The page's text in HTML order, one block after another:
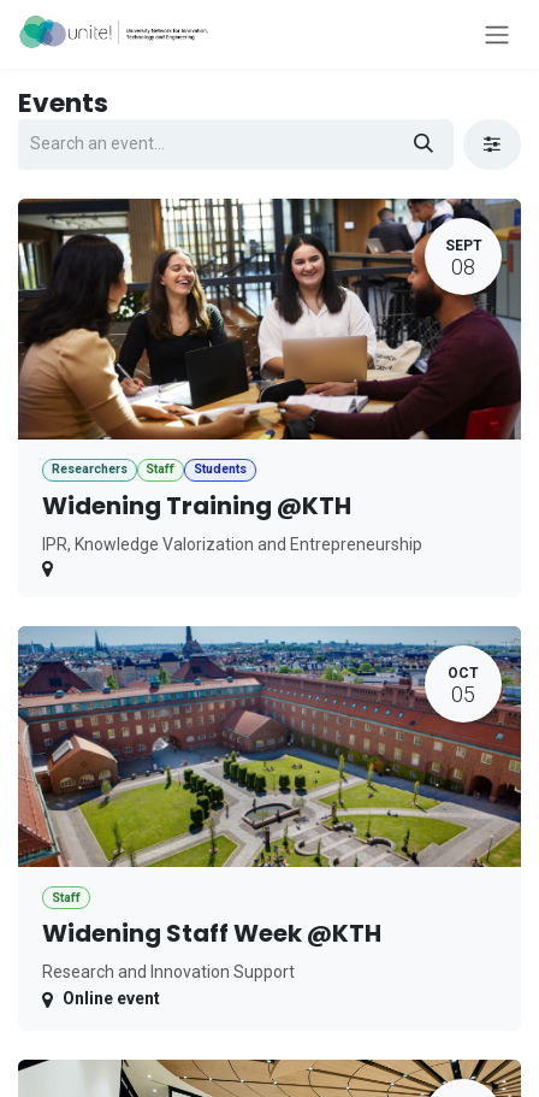
Skip to Content
Events
SEPT
08
Researchers Staff Students
Widening Training @KTH
IPR, Knowledge Valorization and Entrepreneurship
OCT
05
Staff
Widening Staff Week @KTH
Research and Innovation Support
Online event